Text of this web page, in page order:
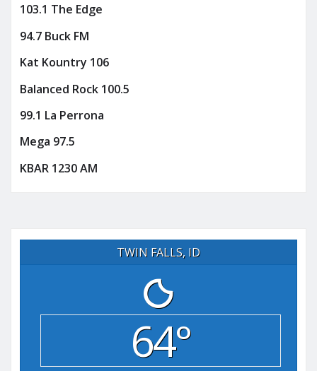
103.1 The Edge
94.7 Buck FM
Kat Kountry 106
Balanced Rock 100.5
99.1 La Perrona
Mega 97.5
KBAR 1230 AM
TWIN FALLS, ID
64°